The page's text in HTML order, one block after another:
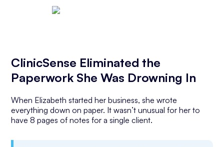
ClinicSense Eliminated the
Paperwork She Was Drowning In
When Elizabeth started her business, she wrote
everything down on paper. It wasn’t unusual for her to
have 8 pages of notes for a single client.